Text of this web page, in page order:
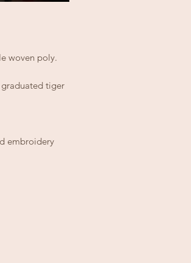
woven poly.
tiger
embroidery